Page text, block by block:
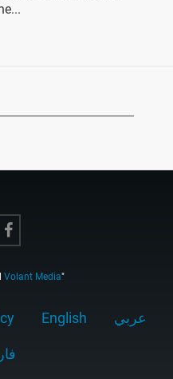
Volant Media"
English عربي